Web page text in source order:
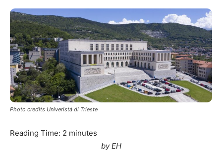
Photo credits Univeristà di Trieste
Reading Time: 2 minutes
by EH